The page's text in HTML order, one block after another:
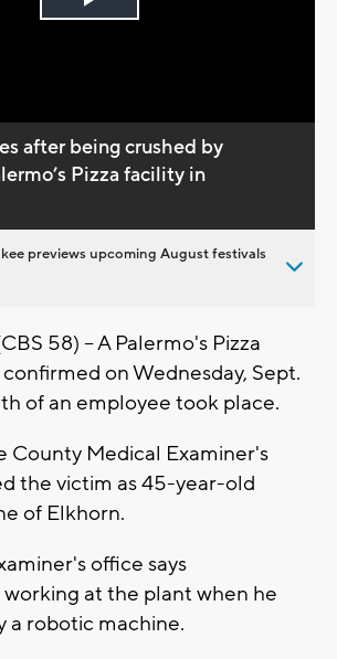
Play
after being crushed by
Pizza facility in
previews upcoming August festivals
58) -- A Palermo's Pizza
on Wednesday, Sept.
of an employee took place.
County Medical Examiner's
the victim as 45-year-old
of Elkhorn.
office says
at the plant when he
a robotic machine.